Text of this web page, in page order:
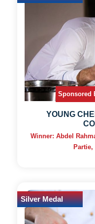
Sponsored
YOUNG
Winner: Abdel
Silver Medal